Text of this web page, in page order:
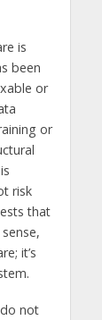
is
been
or
or
risk
that
it’s
not